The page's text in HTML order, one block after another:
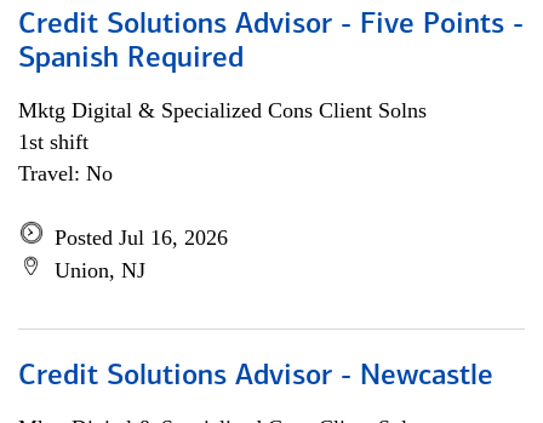
Credit Solutions Advisor - Five Points -
Spanish Required
Mktg Digital & Specialized Cons Client Solns
1st shift
Travel: No
Posted Jul 16, 2026
Union, NJ
Credit Solutions Advisor - Newcastle